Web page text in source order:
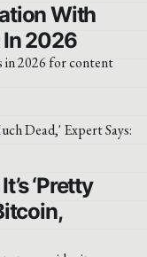
With
In 2026
in 2026 for content
‘Pretty